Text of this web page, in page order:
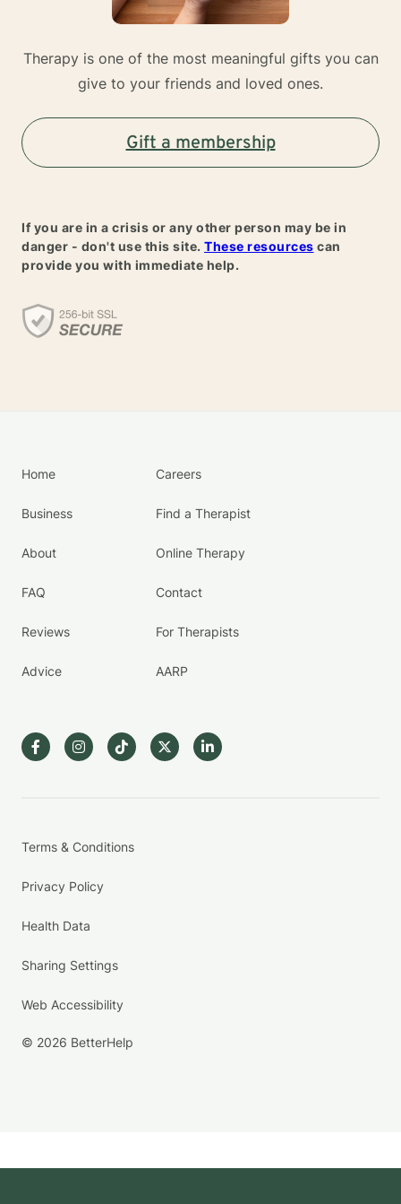
Therapy is one of the most meaningful gifts you can
give to your friends and loved ones.
Gift a membership
If you are in a crisis or any other person may be in
danger - don't use this site. These resources can
provide you with immediate help.
Home
Business
About
FAQ
Reviews
Advice
Careers
Find a Therapist
Online Therapy
Contact
For Therapists
AARP
Terms & Conditions
Privacy Policy
Health Data
Sharing Settings
Web Accessibility
© 2026 BetterHelp